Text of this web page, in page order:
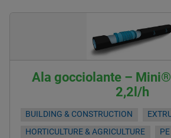
Ala gocciolante –
2,2l/h
BUILDING & CONSTRUCTION
HORTICULTURE & AGRICULTURE
PE